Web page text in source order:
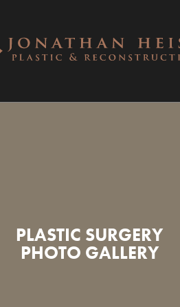
PLASTIC SURGERY
PHOTO GALLERY